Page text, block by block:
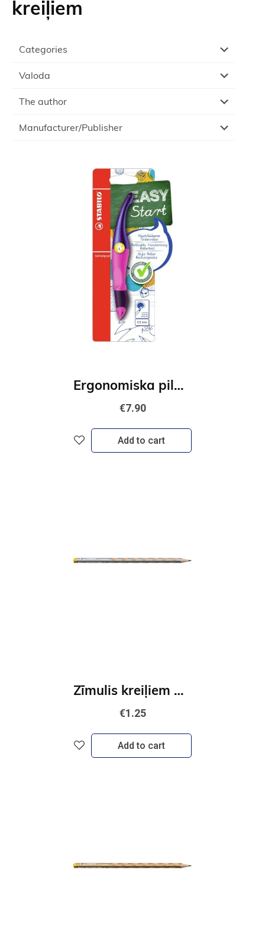
Categories
Valoda
The author
Manufacturer/Publisher
kreiļiem
Ergonomiska pildspalva kreiļiem STABILO EASYoriginal, zila
€7.90
Add to cart
Zīmulis kreiļiem STABILO EASYgraph S Metallic Sudraba
€1.25
Add to cart